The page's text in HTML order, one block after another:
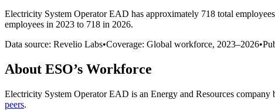
Electricity System Operator EAD has approximately 718 total
employees in 2023 to 718 in 2026.
Data source: Revelio Labs•Coverage: Global workforce, 2023–2026•
About ESO’s Workforce
Electricity System Operator EAD is an Energy and Resources
peers.